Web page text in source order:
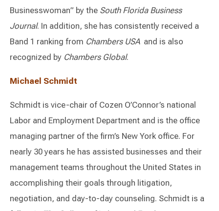
Businesswoman” by the South Florida Business
Journal. In addition, she has consistently received a
Band 1 ranking from Chambers USAand is also
recognized by Chambers Global.
Michael Schmidt
Schmidt is vice-chair of Cozen O’Connor’s national
Labor and Employment Department and is the office
managing partner of the firm’s New York office. For
nearly 30 years he has assisted businesses and their
management teams throughout the United States in
accomplishing their goals through litigation,
negotiation, and day-to-day counseling. Schmidt is a